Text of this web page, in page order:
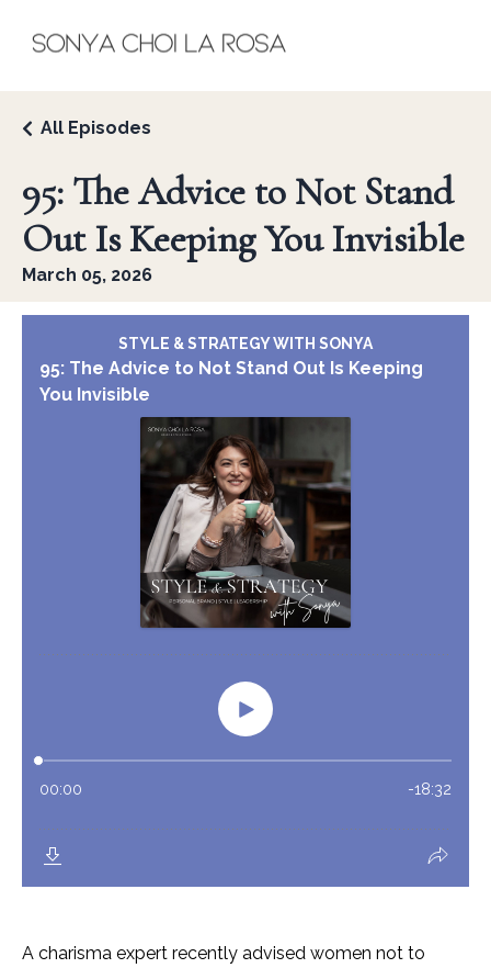
95: The Advice to Not Stand
Out Is Keeping You Invisible
All Episodes
March 05, 2026
A charisma expert recently advised women not to